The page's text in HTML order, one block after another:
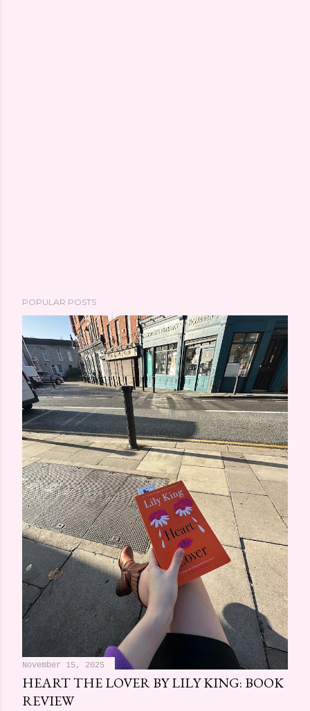
POPULAR POSTS
November 15, 2025
HEART THE LOVER BY LILY KING: BOOK
REVIEW